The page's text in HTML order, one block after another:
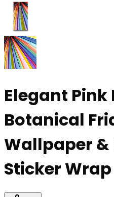
Elegant Pink
Botanical
Wallpaper
Sticker Wrap